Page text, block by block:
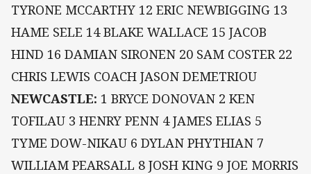
TYRONE MCCARTHY 12 ERIC NEWBIGGING 13
HAME SELE 14 BLAKE WALLACE 15 JACOB
HIND 16 DAMIAN SIRONEN 20 SAM COSTER 22
CHRIS LEWIS COACH JASON DEMETRIOU
NEWCASTLE: 1 BRYCE DONOVAN 2 KEN
TOFILAU 3 HENRY PENN 4 JAMES ELIAS 5
TYME DOW-NIKAU 6 DYLAN PHYTHIAN 7
WILLIAM PEARSALL 8 JOSH KING 9 JOE MORRIS